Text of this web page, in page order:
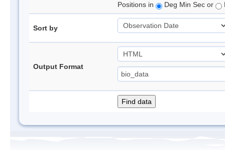
Positions in
Deg Min Sec or
Sort by
Output Format